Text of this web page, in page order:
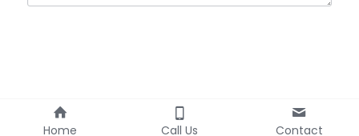
Submit
Home Call Us Contact